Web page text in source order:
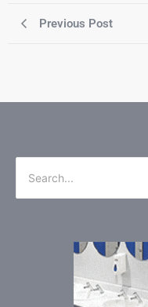
Previous Post